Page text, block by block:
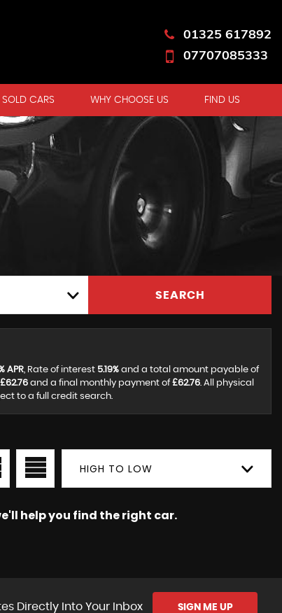
01325 617892
07707085333
SOLD CARS WHY CHOOSE US FIND US
SEARCH
APR, Rate of interest 5.19% and a total amount payable of
£62.76and a final monthly payment of £62.76. All physical
to a full credit search.
HIGH TO LOW
help you find the right car.
Directly Into Your Inbox SIGN ME UP